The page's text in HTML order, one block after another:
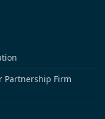
Partnership Firm